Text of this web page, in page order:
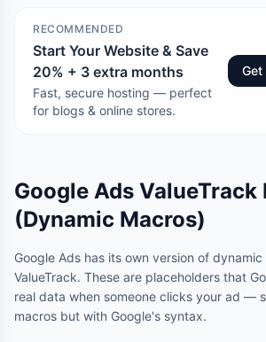
RECOMMENDED
Start Your Website & Save
20% + 3 extra months
Fast, secure hosting — perfect
for blogs & online stores.
Get
Google Ads ValueTrack
(Dynamic Macros)
Google Ads has its own version of
ValueTrack. These are placeholders that
real data when someone clicks your ad —
macros but with Google's syntax.